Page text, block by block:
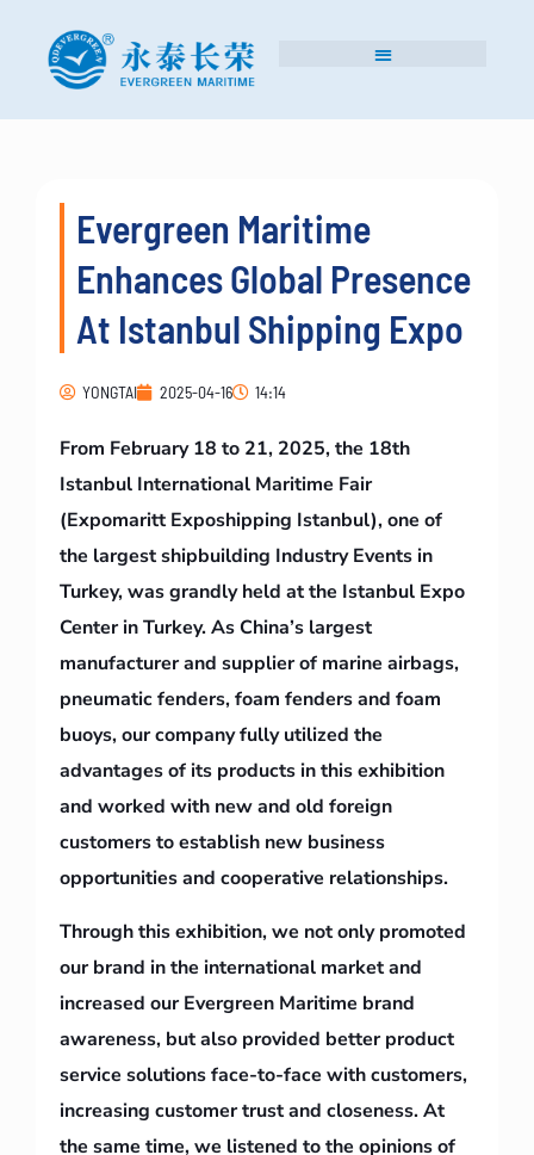
Evergreen Maritime
Enhances Global Presence
At Istanbul Shipping Expo
YONGTAI 2025-04-16 14:14
From February 18 to 21, 2025, the 18th
Istanbul International Maritime Fair
(Expomaritt Exposhipping Istanbul), one of
the largest shipbuilding Industry Events in
Turkey, was grandly held at the Istanbul Expo
Center in Turkey. As China’s largest
manufacturer and supplier of marine airbags,
pneumatic fenders, foam fenders and foam
buoys, our company fully utilized the
advantages of its products in this exhibition
and worked with new and old foreign
customers to establish new business
opportunities and cooperative relationships.
Through this exhibition, we not only promoted
our brand in the international market and
increased our Evergreen Maritime brand
awareness, but also provided better product
service solutions face-to-face with customers,
increasing customer trust and closeness. At
the same time, we listened to the opinions of